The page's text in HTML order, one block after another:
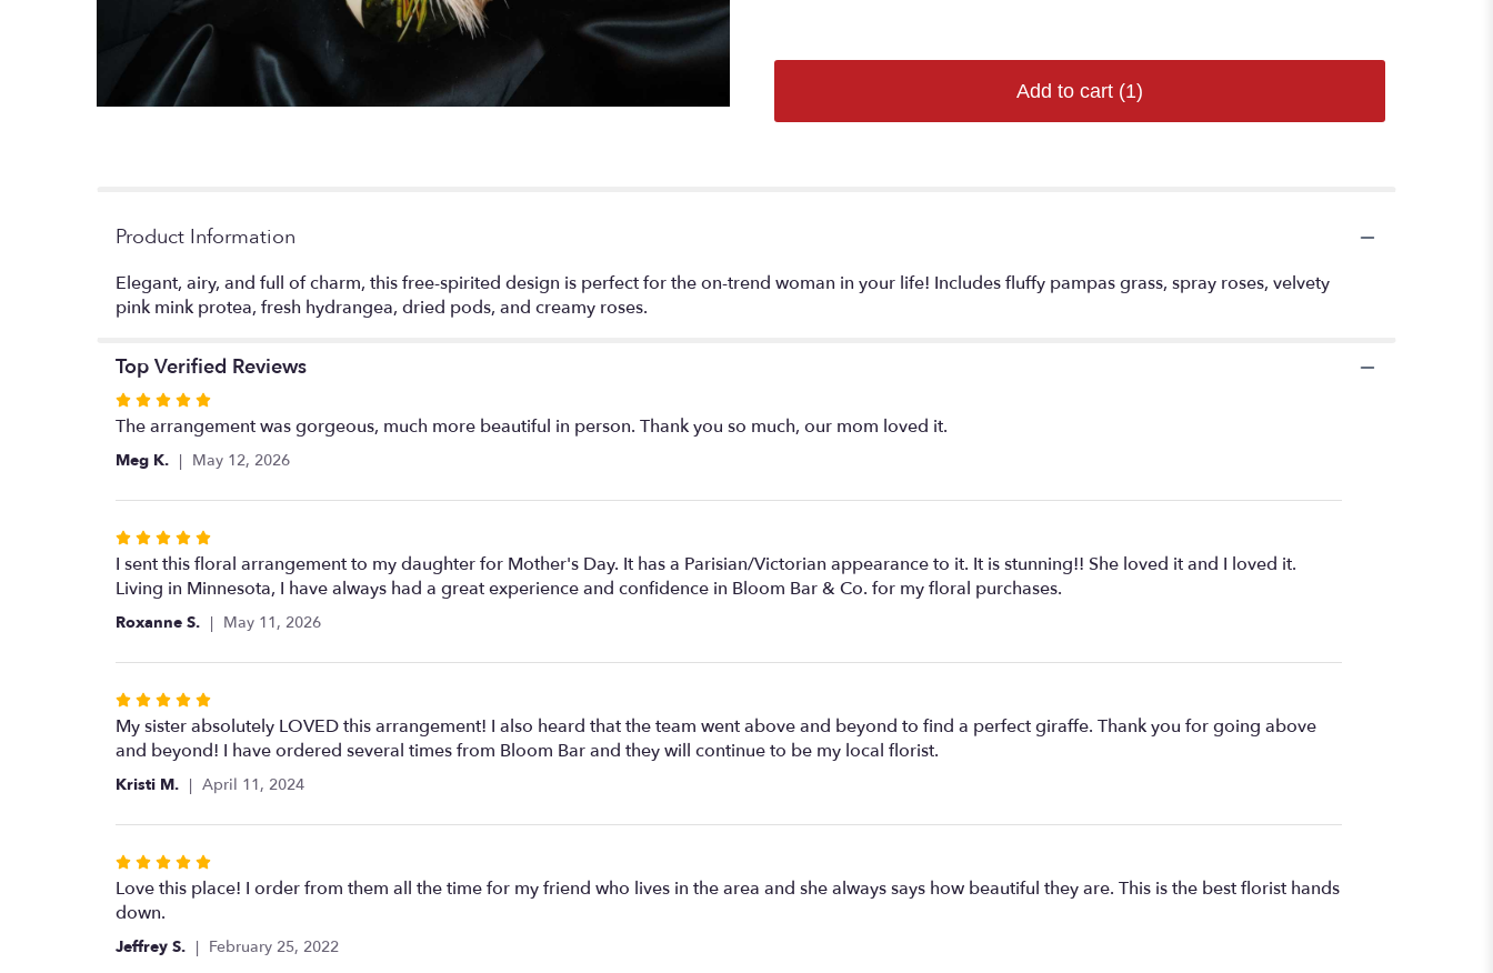
for
Add to cart (1)
Product Information
Elegant, airy, and full of charm, this free-spirited design is perfect for the on-trend woman in your life! Includes fluffy pampas grass, spray roses, velvety
pink mink protea, fresh hydrangea, dried pods, and creamy roses.
Top Verified Reviews
Rated
5
out
5
The arrangement was gorgeous, much more beautiful in person. Thank you so much, our mom loved it.
Meg K. May 12, 2026
Rated
5
out
of
stars
I sent this floral arrangement to my daughter for Mother's Day. It has a Parisian/Victorian appearance to it. It is stunning!! She loved it and I loved it.
Living in Minnesota, I have always had a great experience and confidence in Bloom Bar & Co. for my floral purchases.
Roxanne S. May 11, 2026
Rated
5
out
of
stars
My sister absolutely LOVED this arrangement! I also heard that the team went above and beyond to find a perfect giraffe. Thank you for going above
and beyond! I have ordered several times from Bloom Bar and they will continue to be my local florist.
Kristi M. April 11, 2024
Rated
5
out
of
Love this place! I order from them all the time for my friend who lives in the area and she always says how beautiful they are. This is the best florist hands
down.
Jeffrey S. February 25, 2022